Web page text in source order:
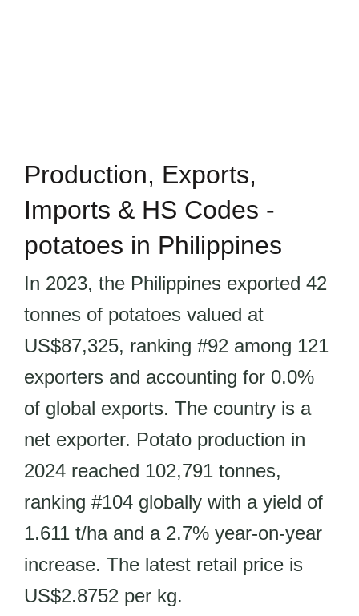
Production, Exports,
Imports & HS Codes -
potatoes in Philippines
In 2023, the Philippines exported 42
tonnes of potatoes valued at
US$87,325, ranking #92 among 121
exporters and accounting for 0.0%
of global exports. The country is a
net exporter. Potato production in
2024 reached 102,791 tonnes,
ranking #104 globally with a yield of
1.611 t/ha and a 2.7% year-on-year
increase. The latest retail price is
US$2.8752 per kg.